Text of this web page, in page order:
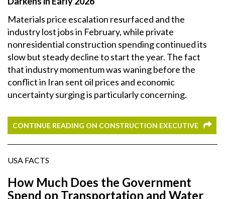
Materials price escalation resurfaced and the
industry lost jobs in February, while private
nonresidential construction spending continued its
slow but steady decline to start the year. The fact
that industry momentum was waning before the
conflict in Iran sent oil prices and economic
uncertainty surging is particularly concerning.
CONTINUE READING ON CONSTRUCTION EXECUTIVE
USA FACTS
How Much Does the Government
Spend on Transportation and Water